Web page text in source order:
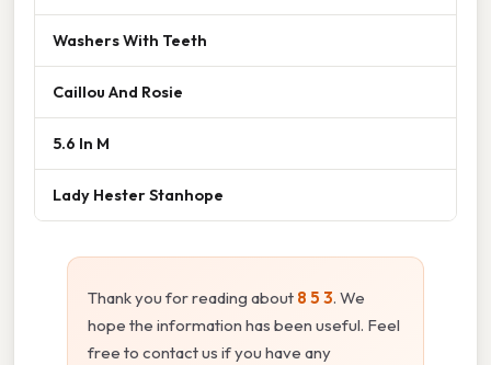
Washers With Teeth
Caillou And Rosie
5.6 In M
Lady Hester Stanhope
Thank you for reading about 8 5 3. We
hope the information has been useful. Feel
free to contact us if you have any